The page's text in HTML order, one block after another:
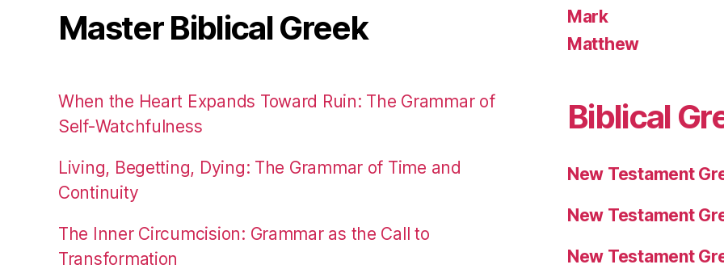
Master Biblical Greek
When the Heart Expands Toward Ruin: The Grammar of
Self-Watchfulness
Living, Begetting, Dying: The Grammar of Time and
Continuity
The Inner Circumcision: Grammar as the Call to
Transformation
Mark
Matthew
Biblical
New Testament
New Testament
New Testament